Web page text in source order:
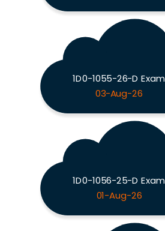
1D0-1055-26-D Exam
03-Aug-26
1D0-1056-25-D Exam
01-Aug-26